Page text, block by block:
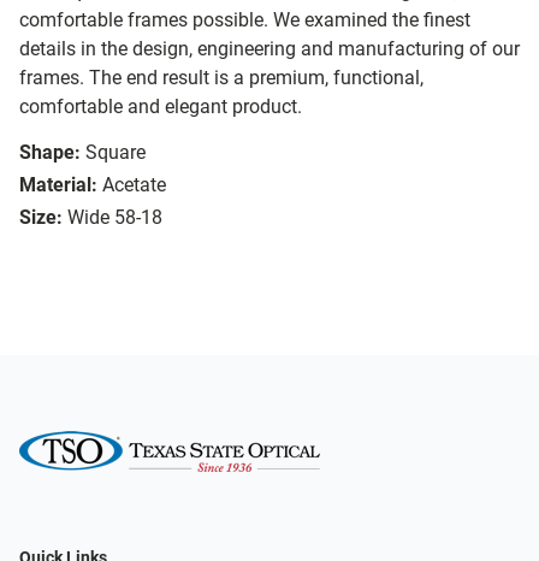
comfortable frames possible. We examined the finest
details in the design, engineering and manufacturing of our
frames. The end result is a premium, functional,
comfortable and elegant product.
Shape: Square
Material: Acetate
Size: Wide 58-18